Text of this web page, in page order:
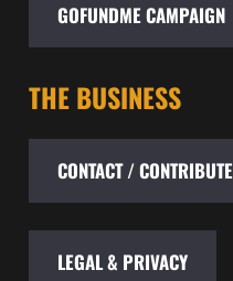
GOFUNDME CAMPAIGN
THE BUSINESS
CONTACT / CONTRIBUTE
LEGAL & PRIVACY